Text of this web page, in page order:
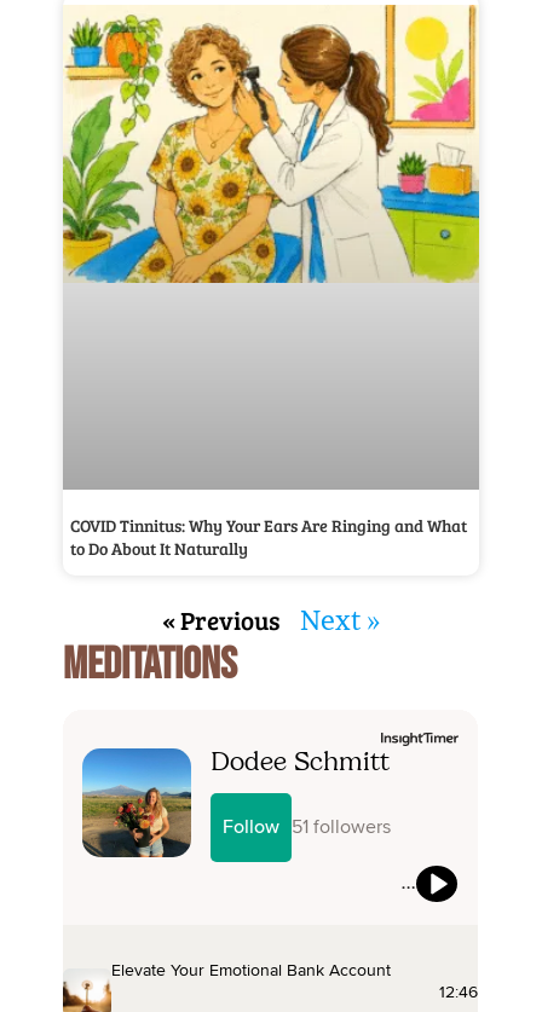
COVID Tinnitus: Why Your Ears Are Ringing and What
to Do About It Naturally
« Previous Next »
MEDITATIONS